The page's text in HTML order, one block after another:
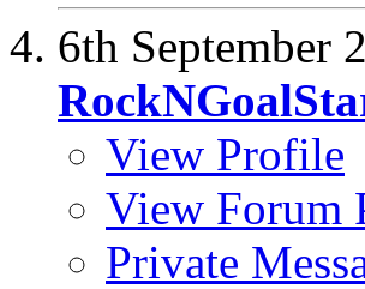
6th September
View Profile
View Forum
Private